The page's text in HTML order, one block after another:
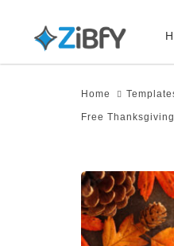
primary
Home
Free